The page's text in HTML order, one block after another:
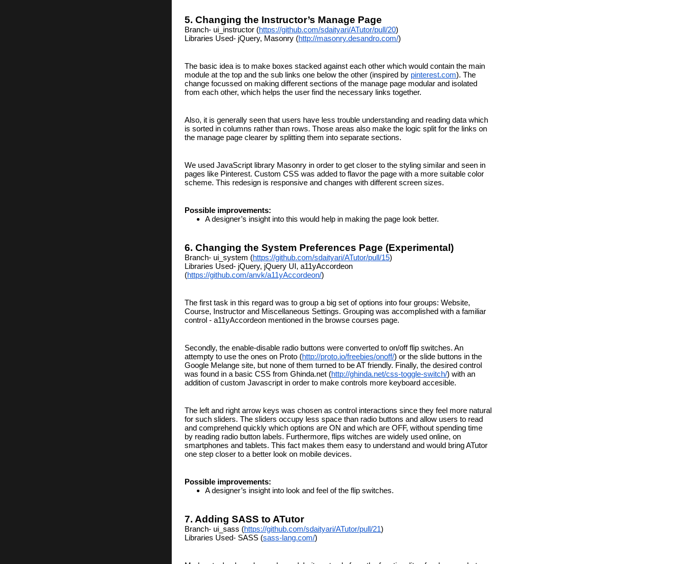
5. Changing the Instructor’s Manage Page
Branch- ui_instructor (https://github.com/sdaityari/ATutor/pull/20)
Libraries Used- jQuery, Masonry (http://masonry.desandro.com/)
The basic idea is to make boxes stacked against each other which would contain the main
module at the top and the sub links one below the other (inspired by pinterest.com). The
change focussed on making different sections of the manage page modular and isolated
from each other, which helps the user find the necessary links together.
Also, it is generally seen that users have less trouble understanding and reading data which
is sorted in columns rather than rows. Those areas also make the logic split for the links on
the manage page clearer by splitting them into separate sections.
We used JavaScript library Masonry in order to get closer to the styling similar and seen in
pages like Pinterest. Custom CSS was added to flavor the page with a more suitable color
scheme. This redesign is responsive and changes with different screen sizes.
Possible improvements:
A designer’s insight into this would help in making the page look better.
6. Changing the System Preferences Page (Experimental)
Branch- ui_system (https://github.com/sdaityari/ATutor/pull/15)
Libraries Used- jQuery, jQuery UI, a11yAccordeon
(https://github.com/anvk/a11yAccordeon/)
The first task in this regard was to group a big set of options into four groups: Website,
Course, Instructor and Miscellaneous Settings. Grouping was accomplished with a familiar
control - a11yAccordeon mentioned in the browse courses page.
Secondly, the enable-disable radio buttons were converted to on/off flip switches. An
attempty to use the ones on Proto (http://proto.io/freebies/onoff/) or the slide buttons in the
Google Melange site, but none of them turned to be AT friendly. Finally, the desired control
was found in a basic CSS from Ghinda.net (http://ghinda.net/css-toggle-switch/) with an
addition of custom Javascript in order to make controls more keyboard accesible.
The left and right arrow keys was chosen as control interactions since they feel more natural
for such sliders. The sliders occupy less space than radio buttons and allow users to read
and comprehend quickly which options are ON and which are OFF, without spending time
by reading radio button labels. Furthermore, flips witches are widely used online, on
smartphones and tablets. This fact makes them easy to understand and would bring ATutor
one step closer to a better look on mobile devices.
Possible improvements:
A designer’s insight into look and feel of the flip switches.
7. Adding SASS to ATutor
Branch- ui_sass (https://github.com/sdaityari/ATutor/pull/21)
Libraries Used- SASS (sass-lang.com/)